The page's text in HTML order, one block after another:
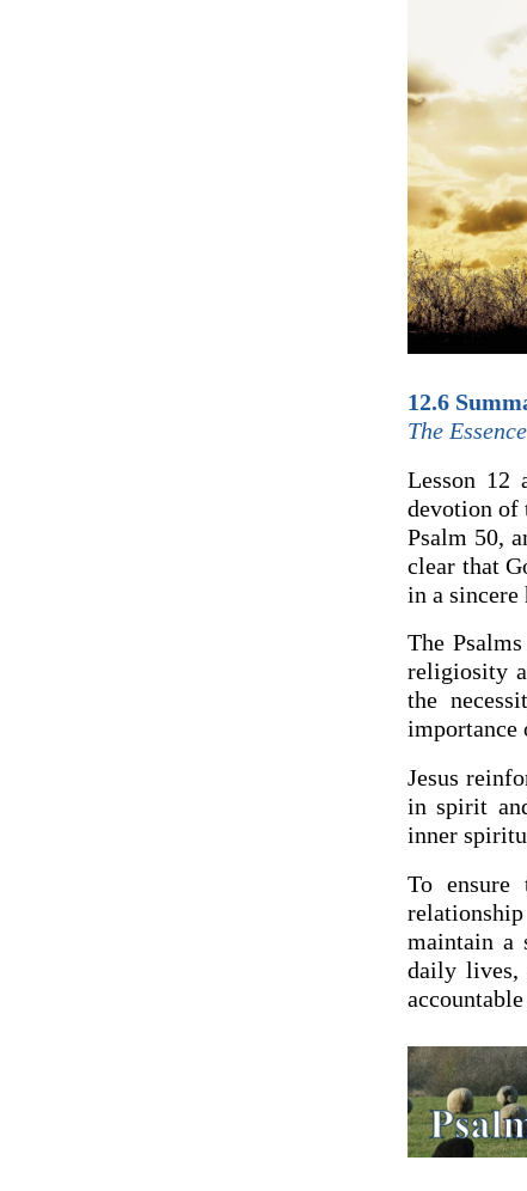
12.6
The
Lesson 12
devotion of
Psalm 50,
clear that
in a
The
religiosity
the
importance
Jesus
in spirit
inner
To
maintain a
daily lives,